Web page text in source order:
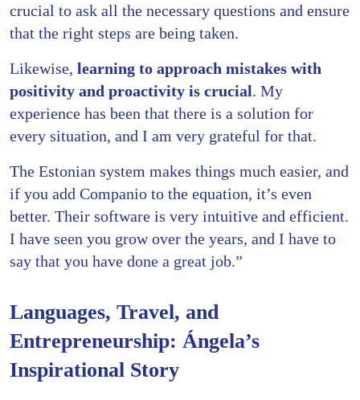
crucial to ask all the necessary questions and ensure
that the right steps are being taken.
Likewise, learning to approach mistakes with
positivity and proactivity is crucial. My
experience has been that there is a solution for
every situation, and I am very grateful for that.
The Estonian system makes things much easier, and
if you add Companio to the equation, it’s even
better. Their software is very intuitive and efficient.
I have seen you grow over the years, and I have to
say that you have done a great job.”
Languages, Travel, and
Entrepreneurship: Ángela’s
Inspirational Story